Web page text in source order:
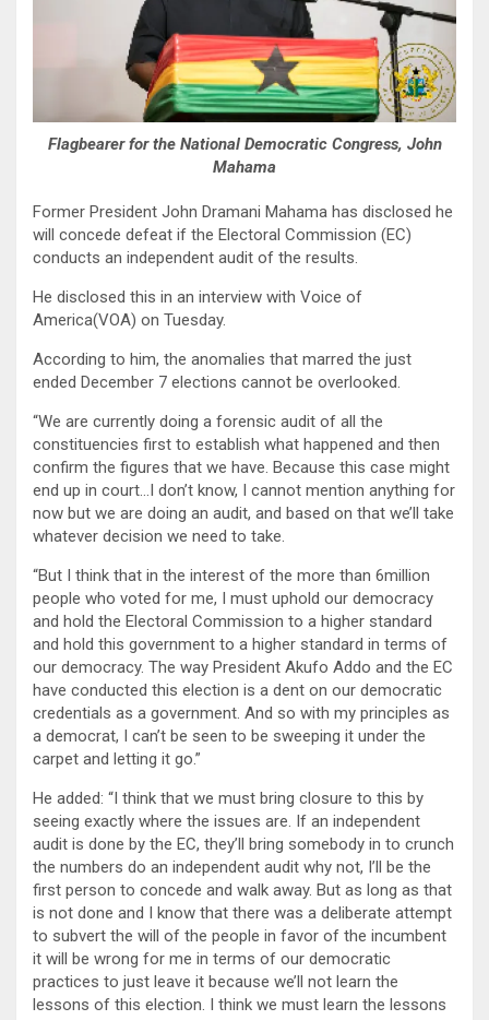
Flagbearer for the National Democratic Congress, John
Mahama
Former President John Dramani Mahama has disclosed he
will concede defeat if the Electoral Commission (EC)
conducts an independent audit of the results.
He disclosed this in an interview with Voice of
America(VOA) on Tuesday.
According to him, the anomalies that marred the just
ended December 7 elections cannot be overlooked.
“We are currently doing a forensic audit of all the
constituencies first to establish what happened and then
confirm the figures that we have. Because this case might
end up in court…I don’t know, I cannot mention anything for
now but we are doing an audit, and based on that we’ll take
whatever decision we need to take.
“But I think that in the interest of the more than 6million
people who voted for me, I must uphold our democracy
and hold the Electoral Commission to a higher standard
and hold this government to a higher standard in terms of
our democracy. The way President Akufo Addo and the EC
have conducted this election is a dent on our democratic
credentials as a government. And so with my principles as
a democrat, I can’t be seen to be sweeping it under the
carpet and letting it go.”
He added: “I think that we must bring closure to this by
seeing exactly where the issues are. If an independent
audit is done by the EC, they’ll bring somebody in to crunch
the numbers do an independent audit why not, I’ll be the
first person to concede and walk away. But as long as that
is not done and I know that there was a deliberate attempt
to subvert the will of the people in favor of the incumbent
it will be wrong for me in terms of our democratic
practices to just leave it because we’ll not learn the
lessons of this election. I think we must learn the lessons